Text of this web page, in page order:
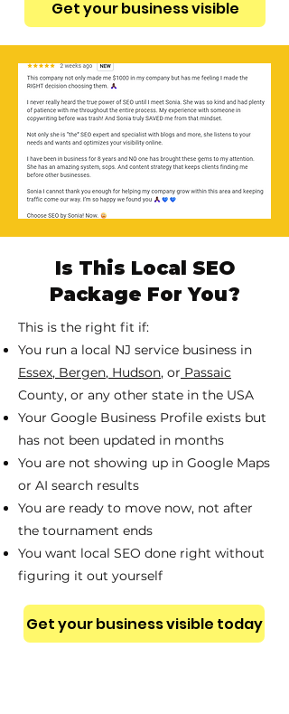
Get your business visible
Is This Local SEO
Package For You?
This is the right fit if:
You run a local NJ service business in
Essex, Bergen, Hudson, or Passaic
County, or any other state in the USA
Your Google Business Profile exists but
has not been updated in months
You are not showing up in Google Maps
or AI search results
You are ready to move now, not after
the tournament ends
You want local SEO done right without
figuring it out yourself
Get your business visible today